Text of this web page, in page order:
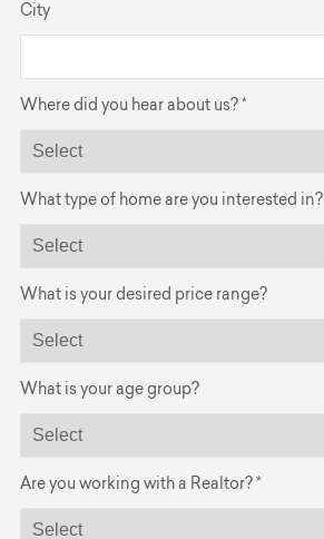
City
Where did you hear about us? *
What type of home are you interested in?
What is your desired price range?
What is your age group?
Are you working with a Realtor? *